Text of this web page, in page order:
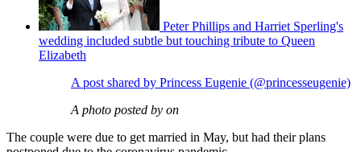
Peter Phillips and Harriet Sperling's
wedding included subtle but touching tribute to Queen
Elizabeth
A post shared by Princess Eugenie (@princesseugenie)
A photo posted by on
The couple were due to get married in May, but had their plans